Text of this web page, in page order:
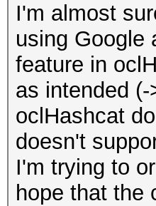
I'm almost
using Google
feature in
as intended
oclHashcat
doesn't
I'm trying to
hope that the